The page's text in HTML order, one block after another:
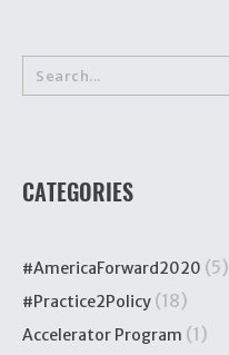
CATEGORIES
#AmericaForward2020 (5)
#Practice2Policy (18)
Accelerator Program (1)